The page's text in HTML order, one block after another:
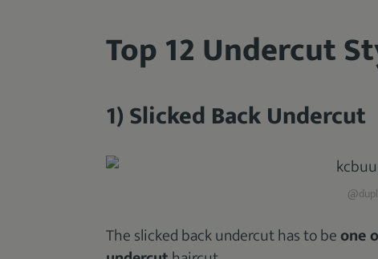
Top 12 Undercut
1) Slicked Back Undercut
The slicked back undercut has to beone